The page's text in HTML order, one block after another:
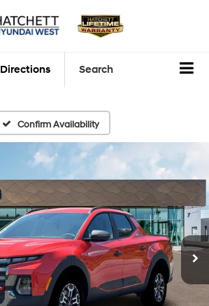
Directions Search
Confirm Availability